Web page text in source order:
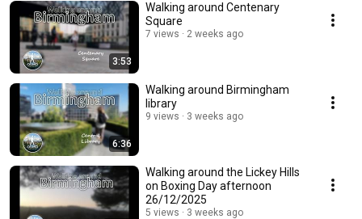
3:53
Walking around Centenary
Square
7 views 2 weeks ago
6:36
Walking around Birmingham
library
9 views 3 weeks ago
Walking around the Lickey Hills
on Boxing Day afternoon
26/12/2025
5 views 3 weeks ago